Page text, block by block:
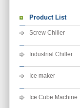
Product List
Screw Chiller
Industrial Chiller
Ice maker
Ice Cube Machine